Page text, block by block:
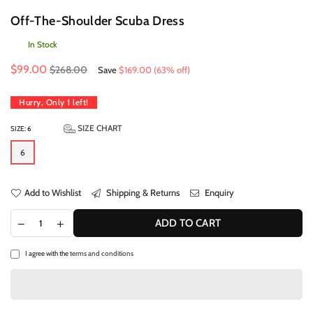
Off-The-Shoulder Scuba Dress
In Stock
Regular
price
$99.00 $268.00 Save$169.00 (63% off)
Hurry, Only 1 left!
SIZE:6 SIZE CHART
6
Add to Wishlist Shipping & Returns Enquiry
ADD TO CART
I agree with theterms and conditions